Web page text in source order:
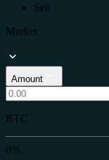
Sell
Market
Amount
BTC
0%